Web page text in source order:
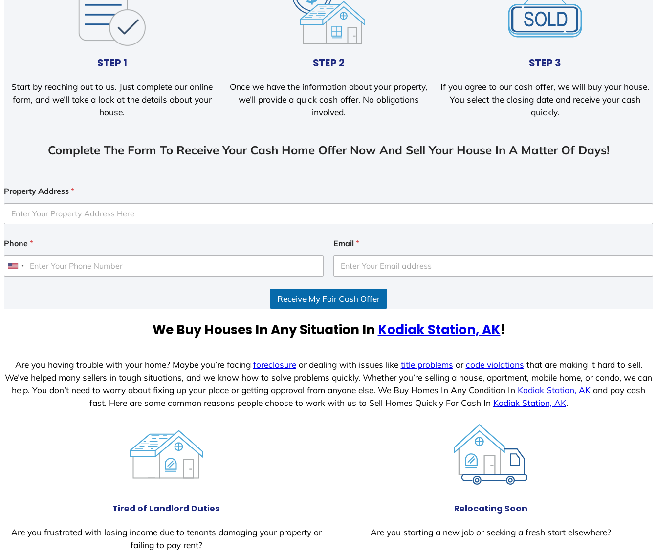
STEP 1
Start by reaching out to us. Just complete our online
form, and we’ll take a look at the details about your
house.
STEP 2
Once we have the information about your property,
we’ll provide a quick cash offer. No obligations
involved.
STEP 3
If you agree to our cash offer, we will buy your house.
You select the closing date and receive your cash
quickly.
Complete The Form To Receive Your Cash Home Offer Now And Sell Your House In A Matter Of Days!
Property Address *
Phone *
U
t
e
Email *
Receive My Fair Cash Offer
We Buy Houses In Any Situation In Kodiak Station, AK!
Are you having trouble with your home? Maybe you’re facing foreclosureor dealing with issues like title problems orcode violations that are making it hard to sell.
We’ve helped many sellers in tough situations, and we know how to solve problems quickly. Whether you’re selling a house, apartment, mobile home, or condo, we can
help. You don’t need to worry about fixing up your place or getting approval from anyone else. We Buy Homes In Any Condition In Kodiak Station, AK and pay cash
fast. Here are some common reasons people choose to work with us to Sell Homes Quickly For Cash In Kodiak Station, AK.
Tired of Landlord Duties
Are you frustrated with losing income due to tenants damaging your property or
failing to pay rent?
Relocating Soon
Are you starting a new job or seeking a fresh start elsewhere?